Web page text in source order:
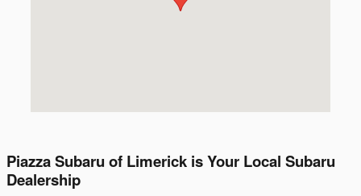
Piazza Subaru of Limerick is Your Local Subaru
Dealership